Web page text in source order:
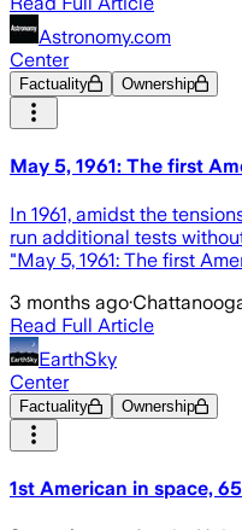
Astronomy.com
Center
Factuality Ownership
May 5, 1961: The first
In 1961, amidst the
run additional tests
"May 5, 1961: The first
3 months ago·
Read Full Article
EarthSky
Center
Factuality Ownership
1st American in space,